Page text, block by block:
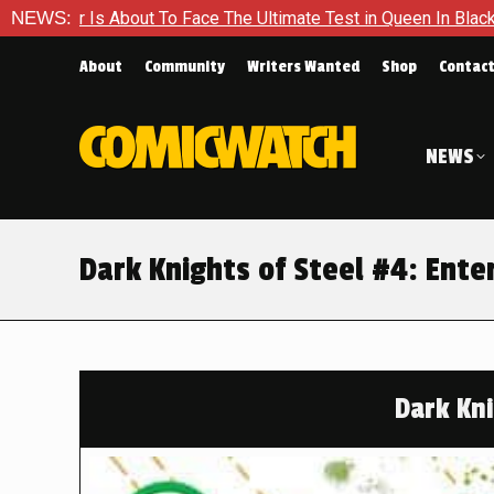
NEWS:
The Ultimate Test in Queen In Black – Thor #1 Exclusive
About Community Writers Wanted Shop Contact
NEWS
Dark Knights of Steel #4:
Dark